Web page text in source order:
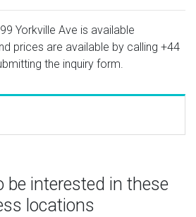
Yorkville Ave is available
prices are available by calling +44
the inquiry form.
be interested in these
locations